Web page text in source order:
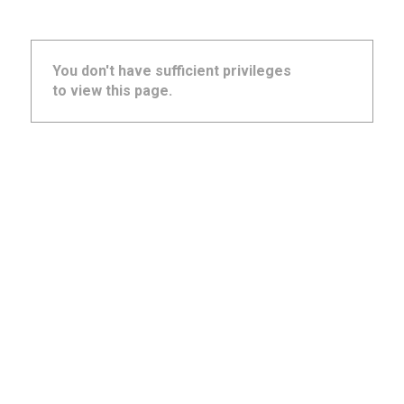
You don't have sufficient privileges
to view this page.